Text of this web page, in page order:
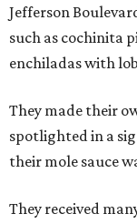
Jefferson
such as cochinita
enchiladas with
They made their
spotlighted in a
their mole sauce
They received